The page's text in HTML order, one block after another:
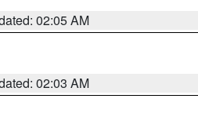
02:05 AM
02:03 AM